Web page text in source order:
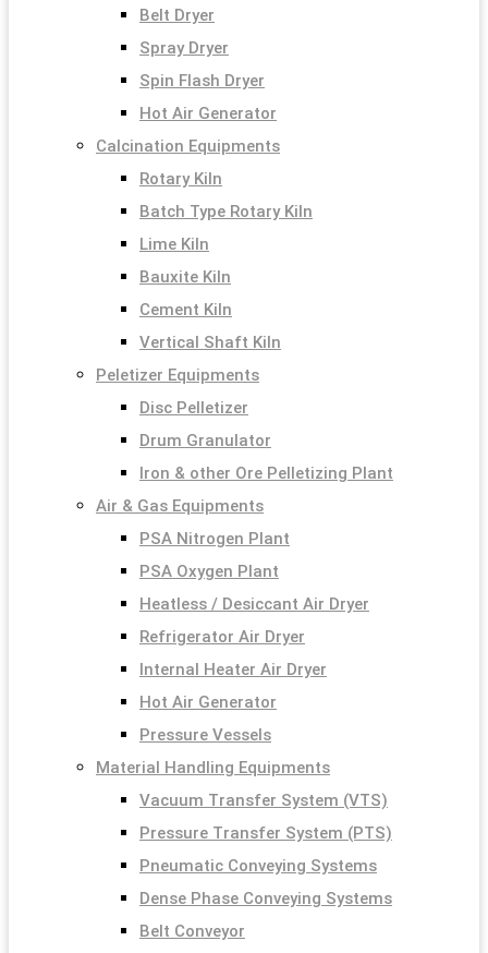
Belt Dryer
Spray Dryer
Spin Flash Dryer
Hot Air Generator
Calcination Equipments
Rotary Kiln
Batch Type Rotary Kiln
Lime Kiln
Bauxite Kiln
Cement Kiln
Vertical Shaft Kiln
Peletizer Equipments
Disc Pelletizer
Drum Granulator
Iron & other Ore Pelletizing Plant
Air & Gas Equipments
PSA Nitrogen Plant
PSA Oxygen Plant
Heatless / Desiccant Air Dryer
Refrigerator Air Dryer
Internal Heater Air Dryer
Hot Air Generator
Pressure Vessels
Material Handling Equipments
Vacuum Transfer System (VTS)
Pressure Transfer System (PTS)
Pneumatic Conveying Systems
Dense Phase Conveying Systems
Belt Conveyor